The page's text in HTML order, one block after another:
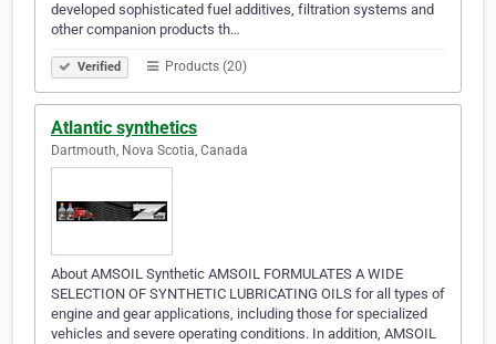
developed sophisticated fuel additives, filtration systems and
other companion products th…
Verified Products (20)
Atlantic synthetics
Dartmouth, Nova Scotia, Canada
About AMSOIL Synthetic AMSOIL FORMULATES A WIDE
SELECTION OF SYNTHETIC LUBRICATING OILS for all types of
engine and gear applications, including those for specialized
vehicles and severe operating conditions. In addition, AMSOIL